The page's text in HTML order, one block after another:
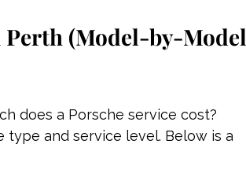
Perth (Model-by-Model
does a Porsche service cost?
and service level. Below is a